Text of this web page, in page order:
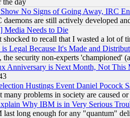
No Signs of Going Away, IRC
daemons are still actively developed
Media Needs to Die
shocked to recall that I wasted a lot of
is Legal Because It's Made and
the security non-experts 'championed'
Anniversary is Next Month, Not This
Hustings Event Daniel Pocock
many problems in society are caused
Why IBM is in Very Serious
long enough for any "quantum"